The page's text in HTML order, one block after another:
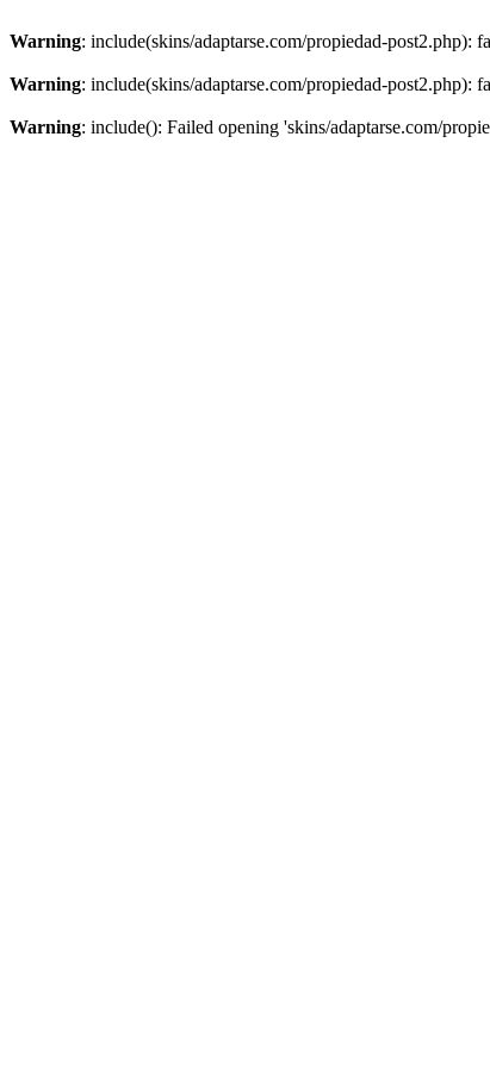
Warning: include(skins/adaptarse.com/propiedad-post2.php):
Warning: include(skins/adaptarse.com/propiedad-post2.php):
Warning: include(): Failed opening 'skins/adaptarse.com/